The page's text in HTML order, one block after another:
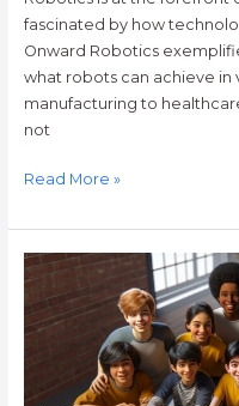
fascinated by how
Onward Robotics
what robots can achieve in
manufacturing to
not
Read More »
Discover
Robotics
Me